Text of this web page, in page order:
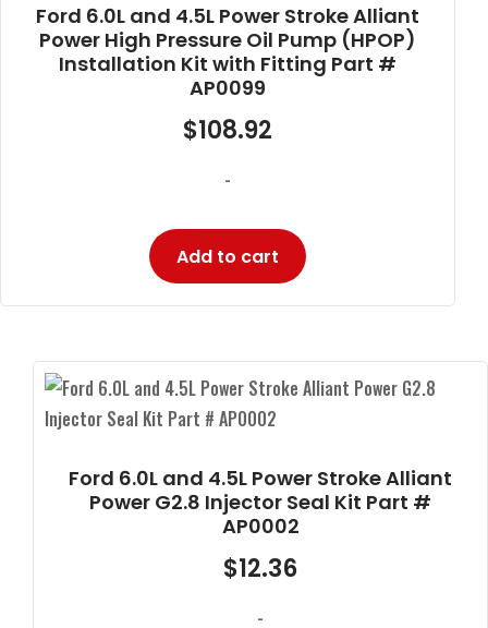
Ford 6.0L and 4.5L Power Stroke Alliant
Power High Pressure Oil Pump (HPOP)
Installation Kit with Fitting Part #
AP0099
$108.92
-
Add to cart
Ford 6.0L and 4.5L Power Stroke Alliant
Power G2.8 Injector Seal Kit Part #
AP0002
$12.36
-